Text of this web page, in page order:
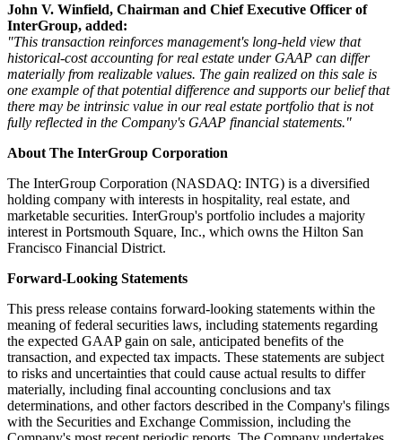
John V. Winfield, Chairman and Chief Executive Officer of
InterGroup, added:
"This transaction reinforces management's long-held view that
historical-cost accounting for real estate under GAAP can differ
materially from realizable values. The gain realized on this sale is
one example of that potential difference and supports our belief that
there may be intrinsic value in our real estate portfolio that is not
fully reflected in the Company's GAAP financial statements."
About The InterGroup Corporation
The InterGroup Corporation (NASDAQ: INTG) is a diversified
holding company with interests in hospitality, real estate, and
marketable securities. InterGroup's portfolio includes a majority
interest in Portsmouth Square, Inc., which owns the Hilton San
Francisco Financial District.
Forward-Looking Statements
This press release contains forward-looking statements within the
meaning of federal securities laws, including statements regarding
the expected GAAP gain on sale, anticipated benefits of the
transaction, and expected tax impacts. These statements are subject
to risks and uncertainties that could cause actual results to differ
materially, including final accounting conclusions and tax
determinations, and other factors described in the Company's filings
with the Securities and Exchange Commission, including the